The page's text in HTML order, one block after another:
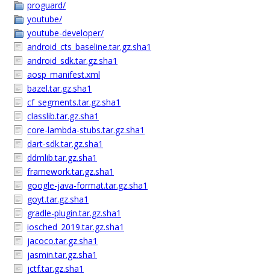
proguard/
youtube/
youtube-developer/
android_cts_baseline.tar.gz.sha1
android_sdk.tar.gz.sha1
aosp_manifest.xml
bazel.tar.gz.sha1
cf_segments.tar.gz.sha1
classlib.tar.gz.sha1
core-lambda-stubs.tar.gz.sha1
dart-sdk.tar.gz.sha1
ddmlib.tar.gz.sha1
framework.tar.gz.sha1
google-java-format.tar.gz.sha1
goyt.tar.gz.sha1
gradle-plugin.tar.gz.sha1
iosched_2019.tar.gz.sha1
jacoco.tar.gz.sha1
jasmin.tar.gz.sha1
jctf.tar.gz.sha1